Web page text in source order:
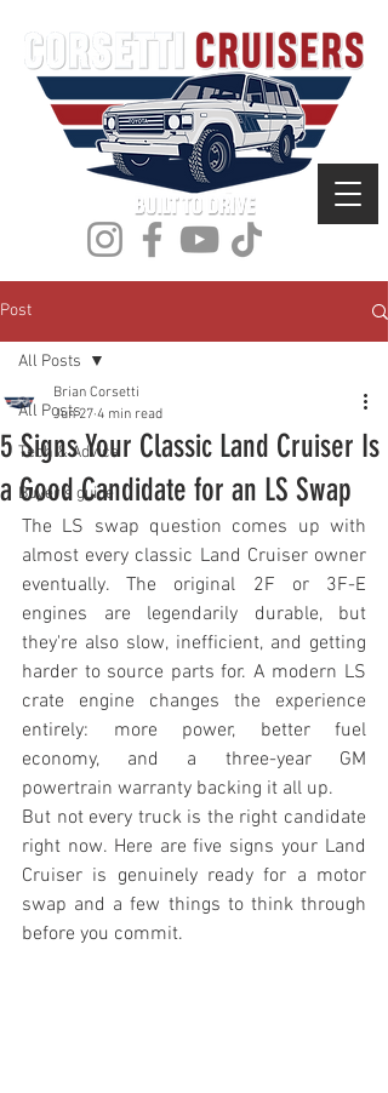
Post
All Posts
Tech & Advice
Buyer's guide
All Posts
5 Signs Your Classic Land Cruiser Is
a Good Candidate for an LS Swap
Brian Corsetti
Jun 27 4 min read
The LS swap question comes up with
almost every classic Land Cruiser owner
eventually. The original 2F or 3F-E
engines are legendarily durable, but
they're also slow, inefficient, and getting
harder to source parts for. A modern LS
crate engine changes the experience
entirely: more power, better fuel
economy, and a three-year GM
powertrain warranty backing it all up.
But not every truck is the right candidate
right now. Here are five signs your Land
Cruiser is genuinely ready for a motor
swap and a few things to think through
before you commit.